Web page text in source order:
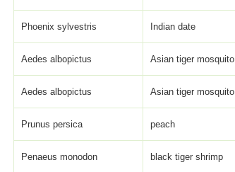
Phoenix sylvestris Indian date
Aedes albopictus Asian tiger mosquito
Aedes albopictus Asian tiger mosquito
Prunus persica peach
Penaeus monodon black tiger shrimp